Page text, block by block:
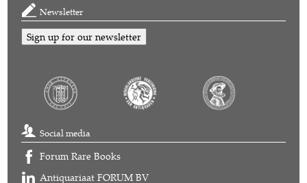
Newsletter
Sign up for our newsletter
Social media
Forum Rare Books
Antiquariaat FORUM BV